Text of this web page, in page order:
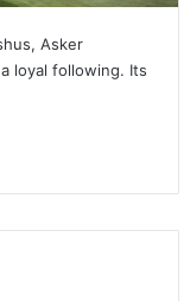
Asker
loyal following. Its